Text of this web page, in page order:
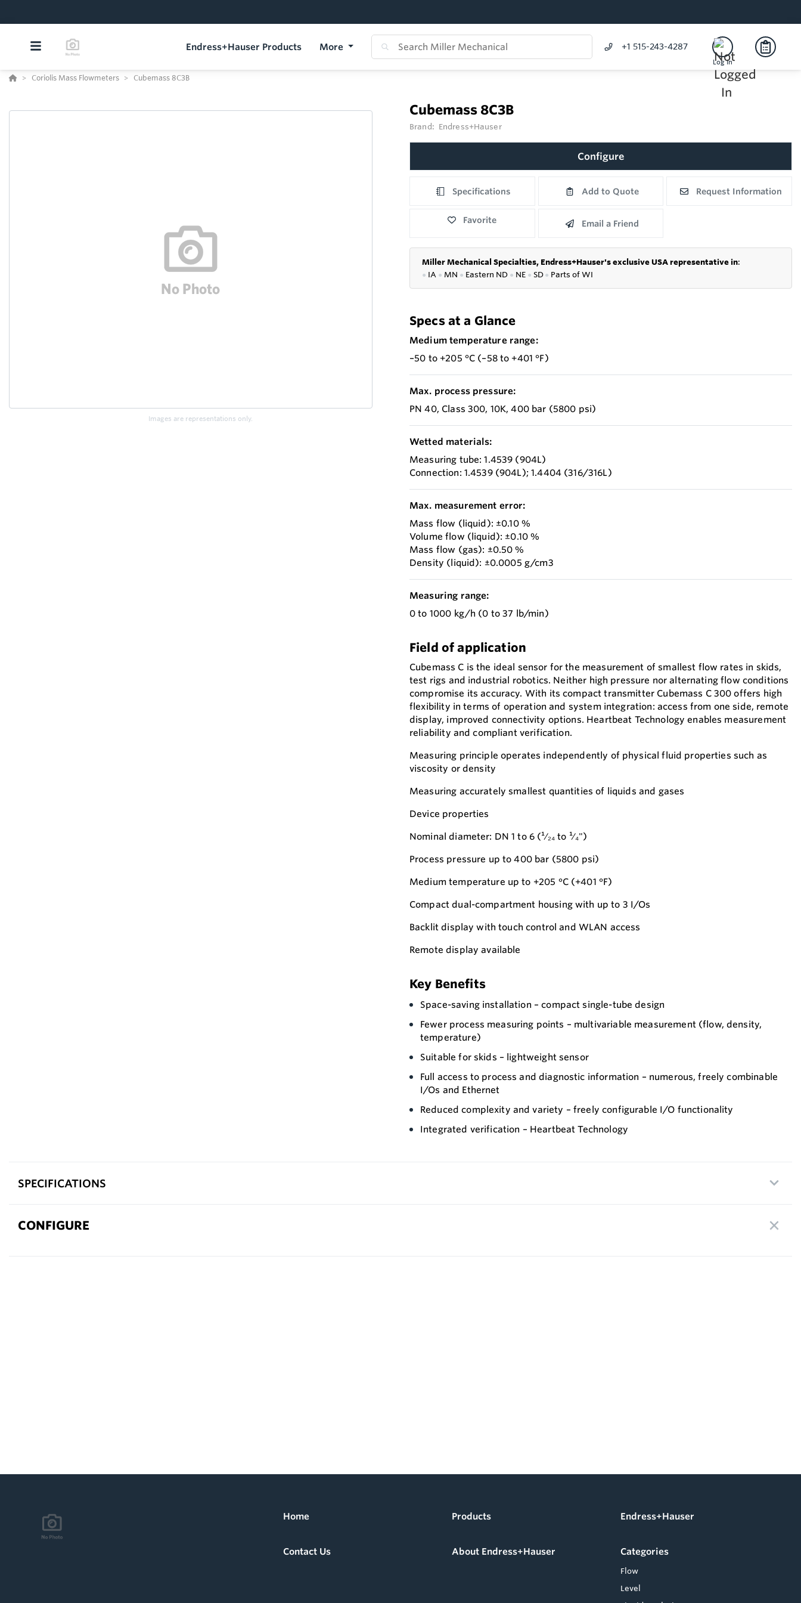
Endress+Hauser Products More +1 515-243-4287
Log In
Coriolis Mass Flowmeters Cubemass 8C3B
Images are representations only.
Cubemass 8C3B
Brand: Endress+Hauser
Configure
Specifications Add to Quote Request Information
Favorite Email a Friend
Miller Mechanical Specialties, Endress+Hauser's exclusive USA representative in:
● IA ● MN ● Eastern ND ● NE ● SD● Parts of WI
Specs at a Glance
Medium temperature range:
–50 to +205 °C (–58 to +401 °F)
Max. process pressure:
PN 40, Class 300, 10K, 400 bar (5800 psi)
Wetted materials:
Measuring tube: 1.4539 (904L)
Connection: 1.4539 (904L); 1.4404 (316/316L)
Max. measurement error:
Mass flow (liquid): ±0.10 %
Volume flow (liquid): ±0.10 %
Mass flow (gas): ±0.50 %
Density (liquid): ±0.0005 g/cm3
Measuring range:
0 to 1000 kg/h (0 to 37 lb/min)
Field of application
Cubemass C is the ideal sensor for the measurement of smallest flow rates in skids,
test rigs and industrial robotics. Neither high pressure nor alternating flow conditions
compromise its accuracy. With its compact transmitter Cubemass C 300 offers high
flexibility in terms of operation and system integration: access from one side, remote
display, improved connectivity options. Heartbeat Technology enables measurement
reliability and compliant verification.
Measuring principle operates independently of physical fluid properties such as
viscosity or density
Measuring accurately smallest quantities of liquids and gases
Device properties
Nominal diameter: DN 1 to 6 (¹⁄₂₄ to ¹⁄₄")
Process pressure up to 400 bar (5800 psi)
Medium temperature up to +205 °C (+401 °F)
Compact dual-compartment housing with up to 3 I/Os
Backlit display with touch control and WLAN access
Remote display available
Key Benefits
Space-saving installation – compact single-tube design
Fewer process measuring points – multivariable measurement (flow, density,
temperature)
Suitable for skids – lightweight sensor
Full access to process and diagnostic information – numerous, freely combinable
I/Os and Ethernet
Reduced complexity and variety – freely configurable I/O functionality
Integrated verification – Heartbeat Technology
SPECIFICATIONS
CONFIGURE
Home Products Endress+Hauser
Contact Us About Endress+Hauser Categories
Flow
Level